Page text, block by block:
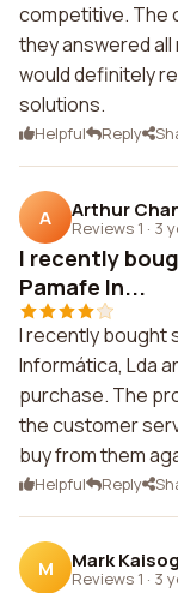
competitive. The
they answered
would definitely
solutions.
Helpful Reply
A Arthur
Reviews 1 · 3
I recently
Pamafe In...
I recently bought
Informática, Lda
purchase. The
the customer
buy from them
Helpful Reply
M Mark
Reviews 1 · 3